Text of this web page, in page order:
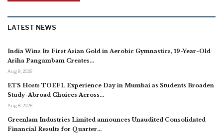
LATEST NEWS
India Wins Its First Asian Gold in Aerobic Gymnastics, 19-Year-Old
Ariha Pangambam Creates…
Aug 8, 2026
ETS Hosts TOEFL Experience Day in Mumbai as Students Broaden
Study-Abroad Choices Across…
Aug 8, 2026
Greenlam Industries Limited announces Unaudited Consolidated
Financial Results for Quarter…